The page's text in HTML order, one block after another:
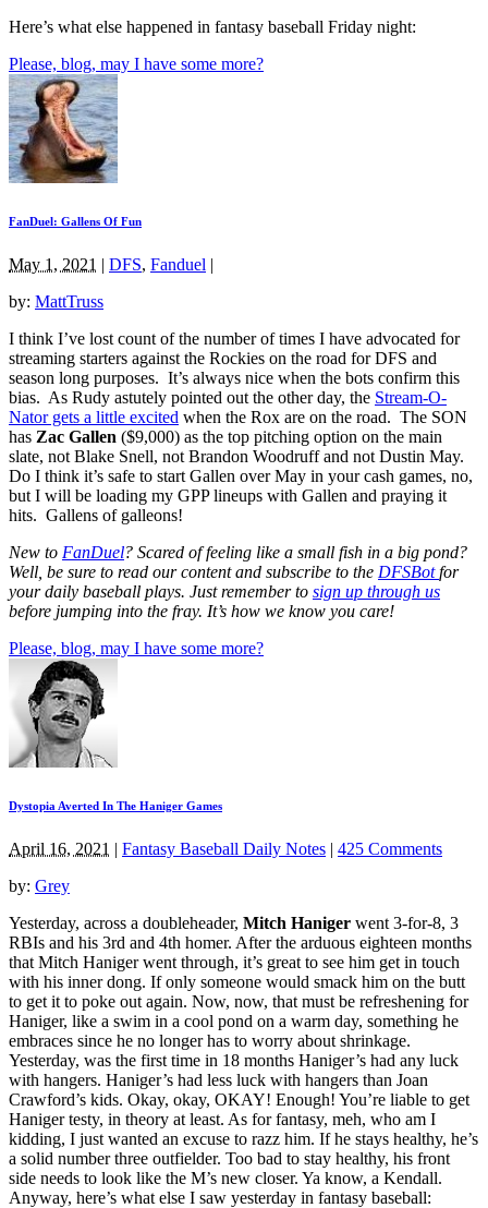
Here’s what else happened in fantasy baseball Friday night:
Please, blog, may I have some more?
FanDuel: Gallens Of Fun
May 1, 2021 | DFS, Fanduel |
by: MattTruss
I think I’ve lost count of the number of times I have advocated for
streaming starters against the Rockies on the road for DFS and
season long purposes. It’s always nice when the bots confirm this
bias. As Rudy astutely pointed out the other day, the Stream-O-
Nator gets a little excited when the Rox are on the road. The SON
has Zac Gallen ($9,000) as the top pitching option on the main
slate, not Blake Snell, not Brandon Woodruff and not Dustin May.
Do I think it’s safe to start Gallen over May in your cash games, no,
but I will be loading my GPP lineups with Gallen and praying it
hits. Gallens of galleons!
New to FanDuel? Scared of feeling like a small fish in a big pond?
Well, be sure to read our content and subscribe to the DFSBotfor
your daily baseball plays. Just remember to sign up through us
before jumping into the fray. It’s how we know you care!
Please, blog, may I have some more?
Dystopia Averted In The Haniger Games
April 16, 2021 | Fantasy Baseball Daily Notes | 425 Comments
by: Grey
Yesterday, across a doubleheader, Mitch Haniger went 3-for-8, 3
RBIs and his 3rd and 4th homer. After the arduous eighteen months
that Mitch Haniger went through, it’s great to see him get in touch
with his inner dong. If only someone would smack him on the butt
to get it to poke out again. Now, now, that must be refreshening for
Haniger, like a swim in a cool pond on a warm day, something he
embraces since he no longer has to worry about shrinkage.
Yesterday, was the first time in 18 months Haniger’s had any luck
with hangers. Haniger’s had less luck with hangers than Joan
Crawford’s kids. Okay, okay, OKAY! Enough! You’re liable to get
Haniger testy, in theory at least. As for fantasy, meh, who am I
kidding, I just wanted an excuse to razz him. If he stays healthy, he’s
a solid number three outfielder. Too bad to stay healthy, his front
side needs to look like the M’s new closer. Ya know, a Kendall.
Anyway, here’s what else I saw yesterday in fantasy baseball: